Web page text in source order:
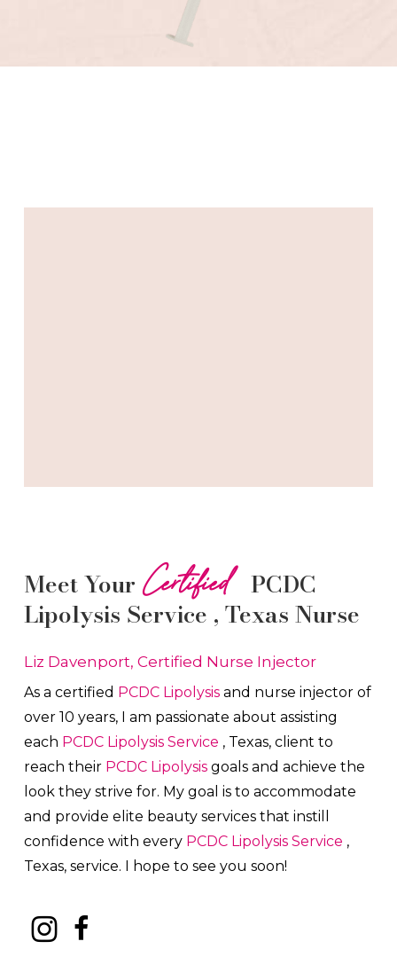
Meet Your Certified PCDC
Lipolysis Service , Texas Nurse
Liz Davenport, Certified Nurse Injector
As a certified PCDC Lipolysis and nurse injector of
over 10 years, I am passionate about assisting
each PCDC Lipolysis Service , Texas, client to
reach their PCDC Lipolysis goals and achieve the
look they strive for. My goal is to accommodate
and provide elite beauty services that instill
confidence with every PCDC Lipolysis Service ,
Texas, service. I hope to see you soon!